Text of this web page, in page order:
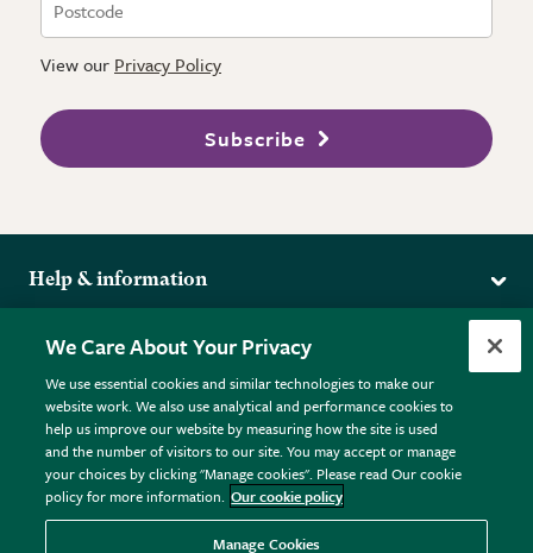
View our Privacy Policy
Subscribe
Help & information
Returns
FAQs
Plant FAQs
Contact Us
Pot Size Guide
More from the RHS
RHS.org Home
RHS Membership
RHS Gardens
RHS Flower Shows
RHS Garden Centres
Donate
Terms
Terms & Conditions
Privacy Policy
Cookie Policy © RHS Enterprises Limited 2026
Registered in England & Wales No. 01211648. | VAT No.
We Care About Your Privacy
We use essential cookies and similar technologies to make our
website work. We also use analytical and performance cookies to
help us improve our website by measuring how the site is used
and the number of visitors to our site. You may accept or manage
your choices by clicking "Manage cookies". Please read Our cookie
policy for more information. Our cookie policy
Manage Cookies